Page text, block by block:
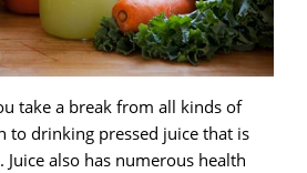
take a break from all kinds of
to drinking pressed juice that is
also has numerous health